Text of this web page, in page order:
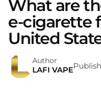
What are
e-cigarette
United
Author
LAFI VAPE